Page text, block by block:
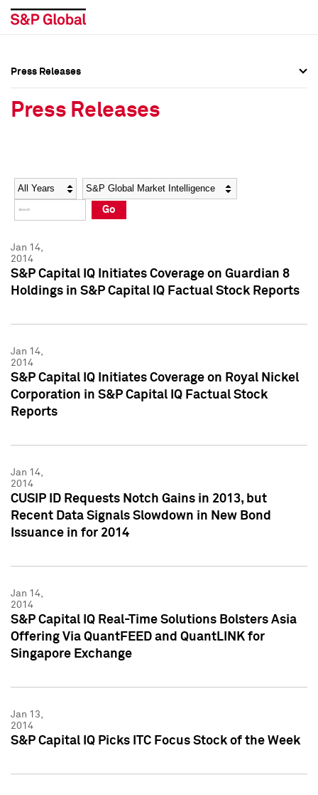
Social Media Directory
Press Kit
Social Media Directory
Press Kit
Press Releases
Press Releases
Year Category
Go
Jan 14,
2014
S&P Capital IQ Initiates Coverage on Guardian 8
Holdings in S&P Capital IQ Factual Stock Reports
Jan 14,
2014
S&P Capital IQ Initiates Coverage on Royal Nickel
Corporation in S&P Capital IQ Factual Stock
Reports
Jan 14,
2014
CUSIP ID Requests Notch Gains in 2013, but
Recent Data Signals Slowdown in New Bond
Issuance in for 2014
Jan 14,
2014
S&P Capital IQ Real-Time Solutions Bolsters Asia
Offering Via QuantFEED and QuantLINK for
Singapore Exchange
Jan 13,
2014
S&P Capital IQ Picks ITC Focus Stock of the Week